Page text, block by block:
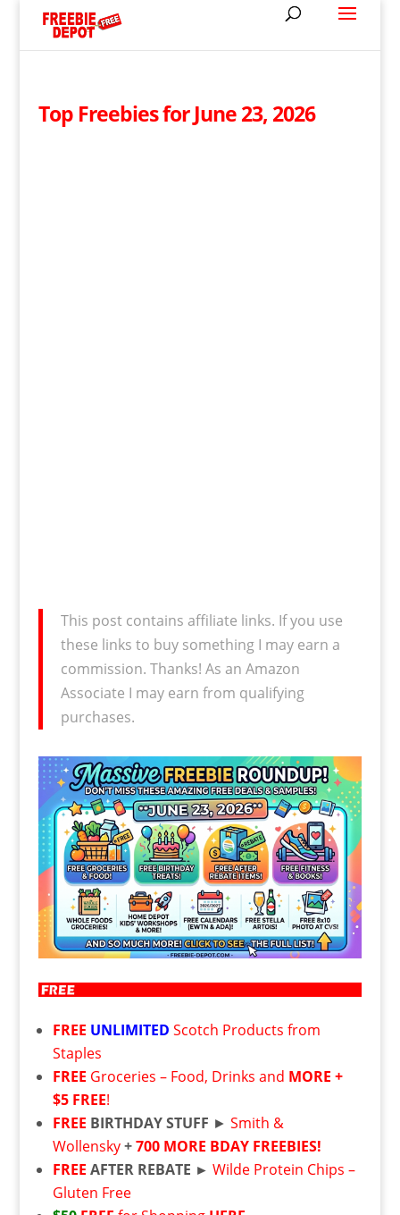
Top Freebies for June 23, 2026
This post contains affiliate links. If you use
these links to buy something I may earn a
commission. Thanks! As an Amazon
Associate I may earn from qualifying
purchases.
FREE UNLIMITED Scotch Products from
Staples
FREE Groceries – Food, Drinks and MORE +
$5 FREE!
FREE BIRTHDAY STUFF ► Smith &
Wollensky +700 MORE BDAY FREEBIES!
FREE AFTER REBATE ► Wilde Protein Chips –
Gluten Free